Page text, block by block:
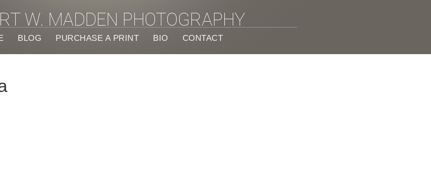
W. MADDEN PHOTOGRAPHY
BLOG PURCHASE A PRINT BIO CONTACT